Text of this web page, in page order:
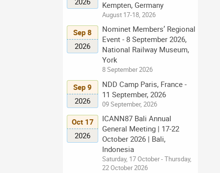
Kempten, Germany
August 17-18, 2026
Sep 8
2026
Nominet Members’ Regional
Event - 8 September 2026,
National Railway Museum,
York
8 September 2026
Sep 9
2026
NDD Camp Paris, France -
11 September, 2026
09 September, 2026
Oct 17
2026
ICANN87 Bali Annual
General Meeting | 17-22
October 2026 | Bali,
Indonesia
Saturday, 17 October - Thursday,
22 October 2026